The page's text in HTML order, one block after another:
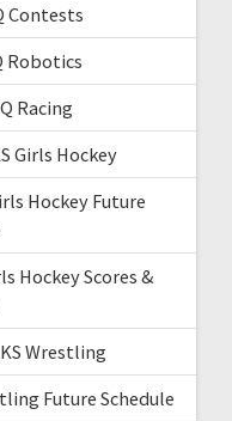
Contests
Robotics
Racing
Girls Hockey
Hockey Future
Hockey Scores &
Wrestling
Future Schedule